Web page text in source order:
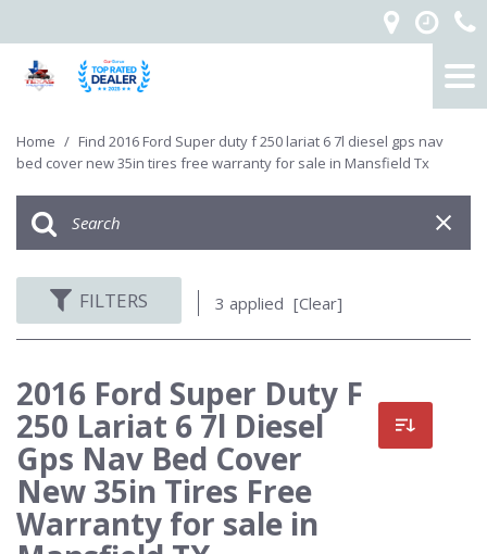
Home / Find 2016 Ford Super duty f 250 lariat 6 7l diesel gps nav
bed cover new 35in tires free warranty for sale in Mansfield Tx
FILTERS 3 applied [Clear]
2016 Ford Super Duty F
250 Lariat 6 7l Diesel
Gps Nav Bed Cover
New 35in Tires Free
Warranty for sale in